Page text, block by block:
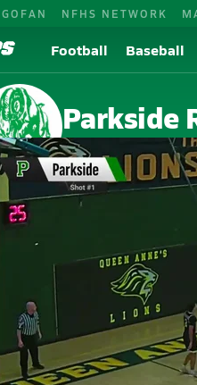
GOFAN NFHS NETWORK
Football Baseball
Parkside
Salisbury, MD
Home Events
Maryland Parkside High
Parkside High
Girls V. Basketball
Feb 26, 2026 • 0.4k Views